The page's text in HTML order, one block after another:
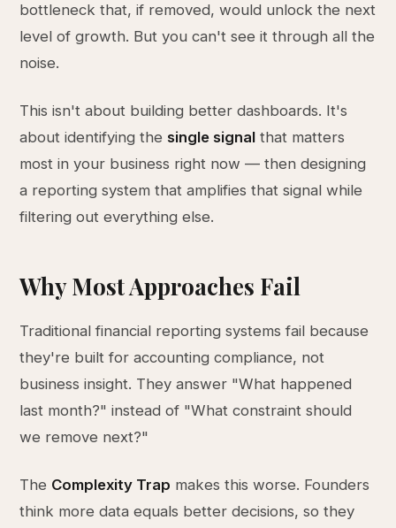
bottleneck that, if removed, would unlock the next
level of growth. But you can't see it through all the
noise.
This isn't about building better dashboards. It's
about identifying the single signal that matters
most in your business right now — then designing
a reporting system that amplifies that signal while
filtering out everything else.
Why Most Approaches Fail
Traditional financial reporting systems fail because
they're built for accounting compliance, not
business insight. They answer "What happened
last month?" instead of "What constraint should
we remove next?"
The Complexity Trap makes this worse. Founders
think more data equals better decisions, so they